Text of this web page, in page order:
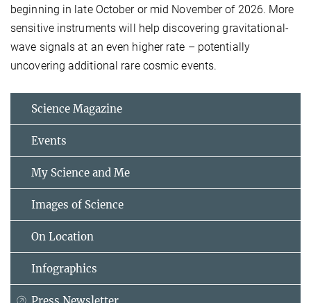
beginning in late October or mid November of 2026. More
sensitive instruments will help discovering gravitational-
wave signals at an even higher rate – potentially
uncovering additional rare cosmic events.
Science Magazine
Events
My Science and Me
Images of Science
On Location
Infographics
Press Newsletter